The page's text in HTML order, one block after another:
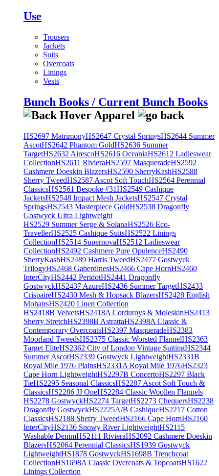
Use
Trousers
Jackets
Suits
Overcoats
Linings
Vests
Bunch Books / Current Bunch Books
HS2697 MatrimonyHS2647 Crystal SpringsHS2644 Summer
AscotHS2642 Phantom GoldHS2636 Summer
TargetHS2632 AirescoHS2616 OceaniaHS2612 Ladieswear
CollectionHS2611 RivieraHS2597 MasqueradeHS2592
Cashmere Doeskin BlazersHS2590 SherryKashHS2588
Sherry TweedHS2587 Ascot Soft TouchHS2564 Perennial
ClassicsHS2561 Bespoke #31HS2549 Cashique
JacketsHS2548 Impact Mesh JacketsHS2547 Crystal
SpringsHS2543 Masterpiece GoldHS2538 Dragonfly
Gostwyck Ultra Lightweight
HS2529 Summer Serge & SolanaHS2526 Eco-
TravellerHS2525 Cashique SuitsHS2522 Linings
CollectionHS2514 SupernovaHS2512 Ladieswear
CollectionHS2492 Cashmere Pure OpulenceHS2490
SherryKashHS2489 Harris TweedHS2477 Gostwyck
TrilogyHS2468 GaberdinesHS2466 Cape HornHS2460
InterCityHS2442 PeridotHS2441 Dragonfly
GostwyckHS2437 AzureHS2436 Summer TargetHS2433
CrispaireHS2430 Mesh & Hopsack BlazersHS2428 English
MohairsHS2420 Linen Collection
HS2418B VelvetsHS2418A Corduroys & MoleskinHS2413
Sherry StretchHS2398B AstrattaHS2398A Classic &
Contemporary OvercoatsHS2397 MasqueradeHS2383
Moorland TweedsHS2375 Classic Worsted FlannelHS2363
Target EliteHS2362 City of London Vintage SuitingHS2344
Summer AscotHS2339 Gostwyck LightweightHS2331B
Royal Mile 1976 PlainsHS2331A Royal Mile 1976HS2323
Cape Horn LightweightHS2297B ConcertoHS2297 Black
TieHS2295 Seasonal ClassicsHS2287 Ascot Soft Touch &
ClassicsHS2286 JJ OneHS2284 Classic Woollen Flannels
HS2278 GostwyckHS2274 TargetHS2273 ChequersHS2238
Dragonfly GostwyckHS2225A/B CashiqueHS2217 Cotton
ClassicsHS2188 Sherry TweedHS2166 Cape HornHS2160
InterCityHS2136 Snowy River LightweightHS2115
Washable DenimHS2111 RivieraHS2092 Cashmere Doeskin
BlazersHS2064 Perennial ClassicsHS1939 Gostwyck
LightweightHS1878 GostwyckHS1698B Trenchcoat
CollectionHS1698A Classic Overcoats & TopcoatsHS1622
Linings Collection